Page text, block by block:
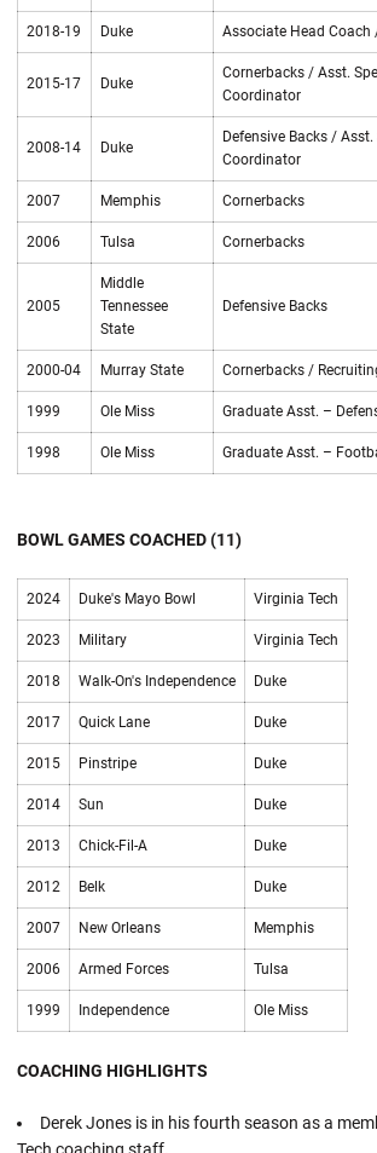
2018-19 Duke Associate Head Coach
2015-17 Duke
Cornerbacks / Asst.
Coordinator
2008-14 Duke
Defensive Backs /
Coordinator
2007 Memphis Cornerbacks
2006 Tulsa Cornerbacks
2005
Middle
Tennessee
State
Defensive Backs
2000-04 Murray State Cornerbacks /
1999 Ole Miss Graduate Asst. –
1998 Ole Miss Graduate Asst. –
BOWL GAMES COACHED (11)
2024 Duke's Mayo Bowl Virginia Tech
2023 Military Virginia Tech
2018 Walk-On's Independence Duke
2017 Quick Lane Duke
2015 Pinstripe Duke
2014 Sun Duke
2013 Chick-Fil-A Duke
2012 Belk Duke
2007 New Orleans Memphis
2006 Armed Forces Tulsa
1999 Independence Ole Miss
COACHING HIGHLIGHTS
Derek Jones is in his fourth season as a
Tech coaching staff.